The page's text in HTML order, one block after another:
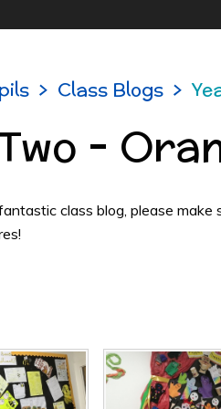
> Class Blogs >
-
class blog, please